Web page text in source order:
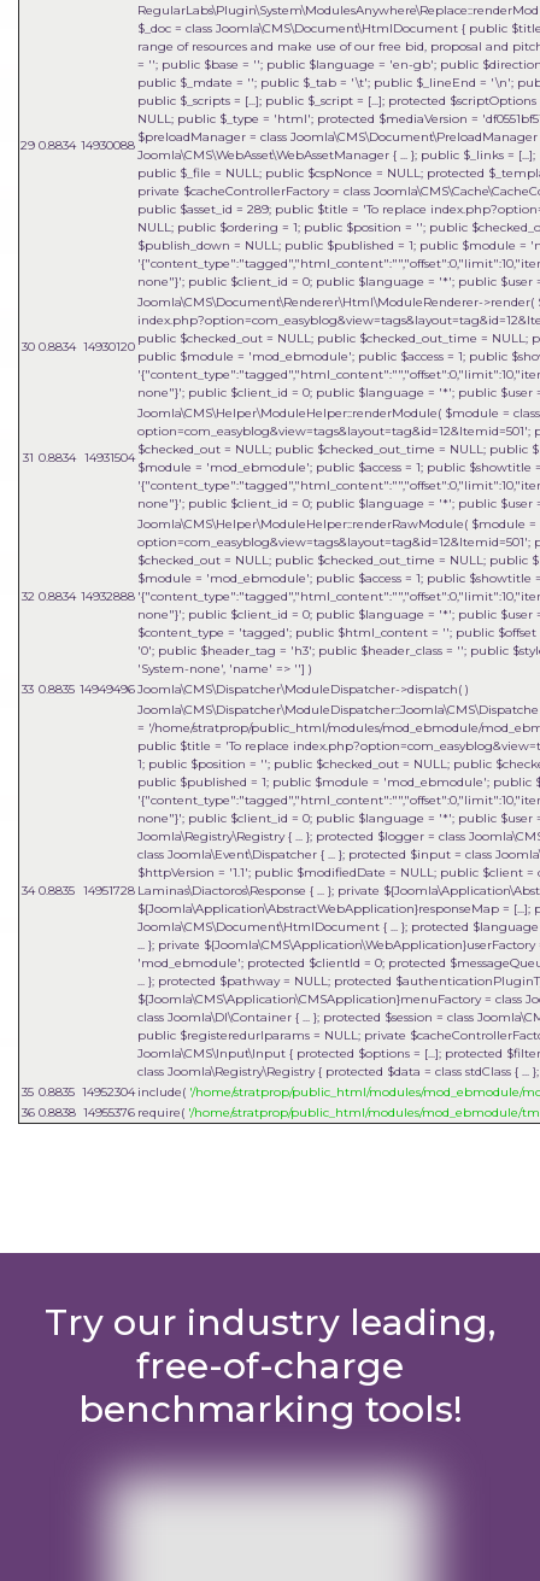
29 0.8834 14930088
$_doc = class Joomla\CMS\Document\HtmlDocument { public
range of resources and make use of our free bid, proposal and
= ''; public $base = ''; public $language = 'en-gb'; public
public $_mdate = ''; public $_tab = '\t'; public $_lineEnd = '\n';
public $_scripts = [...]; public $_script = [...]; protected
NULL; public $_type = 'html'; protected $mediaVersion =
$preloadManager = class
Joomla\CMS\WebAsset\WebAssetManager { ... }; public $_links =
public $_file = NULL; public $cspNonce = NULL; protected
private $cacheControllerFactory = class
public $asset_id = 289; public $title = 'To replace
NULL; public $ordering = 1; public $position = ''; public
$publish_down = NULL; public $published = 1; public $module =
none"}'; public $client_id = 0; public $language = '*'; public $user
30 0.8834 14930120
Joomla\CMS\Document\Renderer\Html\ModuleRenderer->render(
public $checked_out = NULL; public $checked_out_time = NULL;
public $module = 'mod_ebmodule'; public $access = 1; public
none"}'; public $client_id = 0; public $language = '*'; public $user
31 0.8834 14931504
Joomla\CMS\Helper\ModuleHelper::renderModule( $module =
$checked_out = NULL; public $checked_out_time = NULL; public
$module = 'mod_ebmodule'; public $access = 1; public $showtitle
none"}'; public $client_id = 0; public $language = '*'; public $user
32 0.8834 14932888
Joomla\CMS\Helper\ModuleHelper::renderRawModule( $module =
$checked_out = NULL; public $checked_out_time = NULL; public
$module = 'mod_ebmodule'; public $access = 1; public $showtitle
none"}'; public $client_id = 0; public $language = '*'; public $user
$content_type = 'tagged'; public $html_content = ''; public
'0'; public $header_tag = 'h3'; public $header_class = ''; public
'System-none', 'name' => ''] )
33 0.8835 14949496Joomla\CMS\Dispatcher\ModuleDispatcher->dispatch( )
34 0.8835 14951728
= '/home/stratprop/public_html/modules/mod_ebmodule/
public $title = 'To replace
1; public $position = ''; public $checked_out = NULL; public
public $published = 1; public $module = 'mod_ebmodule'; public
none"}'; public $client_id = 0; public $language = '*'; public $user
Joomla\Registry\Registry { ... }; protected $logger = class
class Joomla\Event\Dispatcher { ... }; protected $input = class
$httpVersion = '1.1'; public $modifiedDate = NULL; public $client =
Laminas\Diactoros\Response { ... }; private
${Joomla\Application\AbstractWebApplication}responseMap =
Joomla\CMS\Document\HtmlDocument { ... }; protected
... }; private ${Joomla\CMS\Application\WebApplication}userFactory
'mod_ebmodule'; protected $clientId = 0; protected
... }; protected $pathway = NULL; protected
${Joomla\CMS\Application\CMSApplication}menuFactory = class
class Joomla\DI\Container { ... }; protected $session = class
public $registeredurlparams = NULL; private
Joomla\CMS\Input\Input { protected $options = [...]; protected
class Joomla\Registry\Registry { protected $data = class stdClass
35 0.8835 14952304 include( '/home/stratprop/public_html/modules/mod_ebmodule/
36 0.8838 14955376 require( '/home/stratprop/public_html/modules/mod_ebmodule/
Try our industry leading,
free-of-charge
benchmarking tools!